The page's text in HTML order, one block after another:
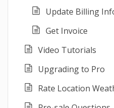
Update Billing
Get Invoice
Video Tutorials
Upgrading to Pro
Rate Location